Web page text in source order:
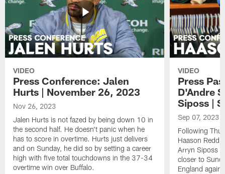
VIDEO
Press Conference: Jalen
Hurts | November 26, 2023
Nov 26, 2023
Jalen Hurts is not fazed by being down 10 in
the second half. He doesn't panic when he
has to score in overtime. Hurts just delivers
and on Sunday, he did so by setting a career
high with five total touchdowns in the 37-34
overtime win over Buffalo.
VIDEO
Press
D'Andre
Siposs |
Sep 07, 2023
Following
Haason
Arryn Siposs
closer to
England